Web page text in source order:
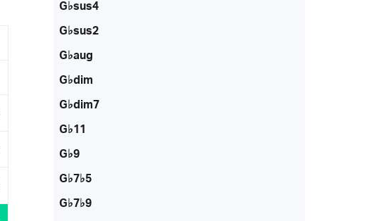
G♭sus4
G♭sus2
G♭aug
G♭dim
G♭dim7
G♭11
G♭9
G♭7♭5
G♭7♭9